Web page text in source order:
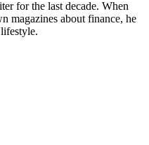
for the last decade. When
magazines about finance, he